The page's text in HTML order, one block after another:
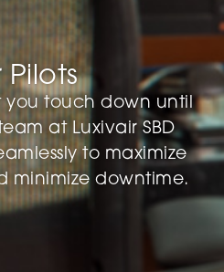
Pilots
you touch down until
at Luxivair SBD
to maximize
minimize downtime.